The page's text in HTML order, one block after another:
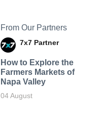
From Our Partners
7x7 Partner
How to Explore the
Farmers Markets of
Napa Valley
04 August